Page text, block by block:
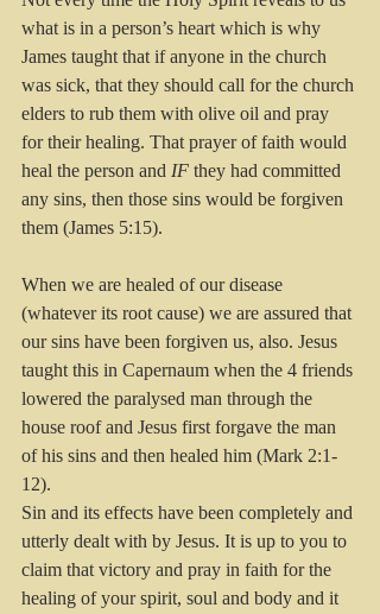
what is in a person’s heart which is why
James taught that if anyone in the church
was sick, that they should call for the church
elders to rub them with olive oil and pray
for their healing. That prayer of faith would
heal the person and IF they had committed
any sins, then those sins would be forgiven
them (James 5:15).
When we are healed of our disease
(whatever its root cause) we are assured that
our sins have been forgiven us, also. Jesus
taught this in Capernaum when the 4 friends
lowered the paralysed man through the
house roof and Jesus first forgave the man
of his sins and then healed him (Mark 2:1-
12).
Sin and its effects have been completely and
utterly dealt with by Jesus. It is up to you to
claim that victory and pray in faith for the
healing of your spirit, soul and body and it